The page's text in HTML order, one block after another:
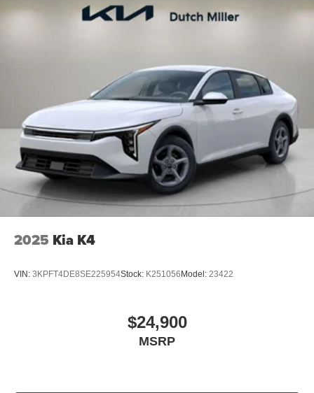
2025 Kia K4
VIN: 3KPFT4DE8SE225954Stock: K251056 Model: 23422
$24,900
MSRP